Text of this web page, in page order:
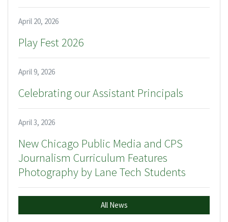
April 20, 2026
Play Fest 2026
April 9, 2026
Celebrating our Assistant Principals
April 3, 2026
New Chicago Public Media and CPS
Journalism Curriculum Features
Photography by Lane Tech Students
All News